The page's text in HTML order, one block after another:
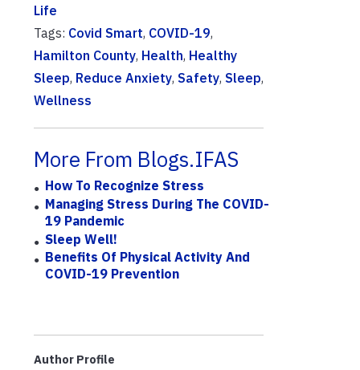
Life
Tags: Covid Smart, COVID-19,
Hamilton County, Health, Healthy
Sleep, Reduce Anxiety, Safety, Sleep,
Wellness
More From Blogs.IFAS
How To Recognize Stress
Managing Stress During The COVID-
19 Pandemic
Sleep Well!
Benefits Of Physical Activity And
COVID-19 Prevention
Author Profile